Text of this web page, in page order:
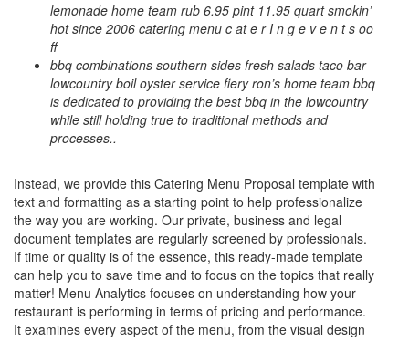
lemonade home team rub 6.95 pint 11.95 quart smokin’
hot since 2006 catering menu c at e r I n g e v e n t s oo
ff
bbq combinations southern sides fresh salads taco bar
lowcountry boil oyster service fiery ron’s home team bbq
is dedicated to providing the best bbq in the lowcountry
while still holding true to traditional methods and
processes..
Instead, we provide this Catering Menu Proposal template with
text and formatting as a starting point to help professionalize
the way you are working. Our private, business and legal
document templates are regularly screened by professionals.
If time or quality is of the essence, this ready-made template
can help you to save time and to focus on the topics that really
matter! Menu Analytics focuses on understanding how your
restaurant is performing in terms of pricing and performance.
It examines every aspect of the menu, from the visual design